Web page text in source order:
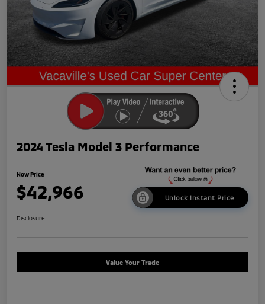
2024 Tesla Model 3 Performance
Now Price
$42,966 Unlock Instant Price
Disclosure
Value Your Trade